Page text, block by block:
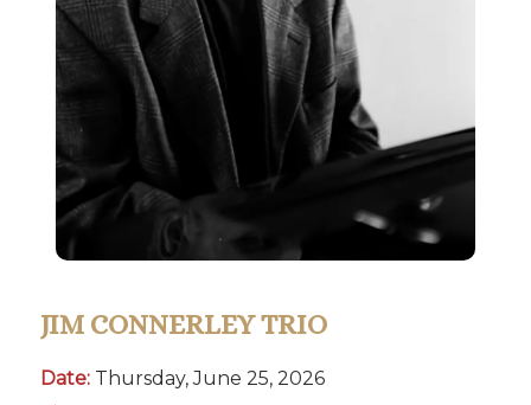
JIM CONNERLEY TRIO
Date:Thursday, June 25, 2026